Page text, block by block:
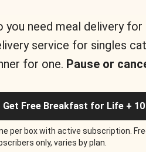
you need meal delivery
service for singles
for one. Pause or
Get Free Breakfast for Life +
per box with active subscription.
only, varies by plan.